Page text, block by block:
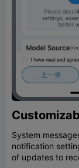
System
notification
of updates to